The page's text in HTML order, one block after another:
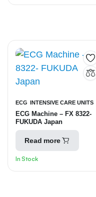
ECG INTENSIVE CARE UNITS
ECG Machine – FX 8322-
FUKUDA Japan
Read more
In Stock